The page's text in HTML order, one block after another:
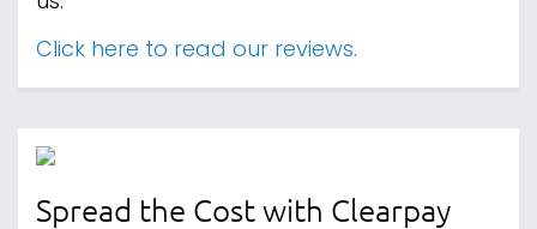
Click here to read our reviews.
Spread the Cost with Clearpay